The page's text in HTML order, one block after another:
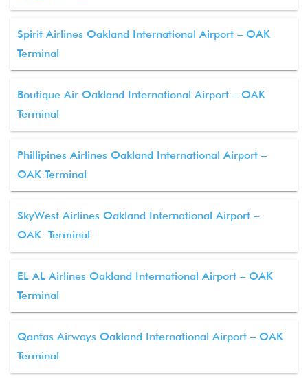
Spirit Airlines Oakland International Airport – OAK
Terminal
Boutique Air Oakland International Airport – OAK
Terminal
Phillipines Airlines Oakland International Airport –
OAK Terminal
SkyWest Airlines Oakland International Airport –
OAK Terminal
EL AL Airlines Oakland International Airport – OAK
Terminal
Qantas Airways Oakland International Airport – OAK
Terminal